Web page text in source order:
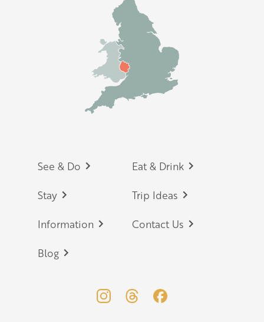
Footer
See & Do Eat & Drink
Stay Trip Ideas
Information Contact Us
Blog